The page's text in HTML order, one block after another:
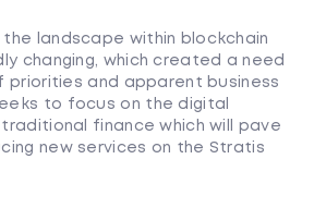
landscape within blockchain
changing, which created a need
priorities and apparent business
to focus on the digital
finance which will pave
new services on the Stratis